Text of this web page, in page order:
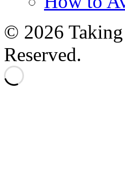
© 2026
Reserved.